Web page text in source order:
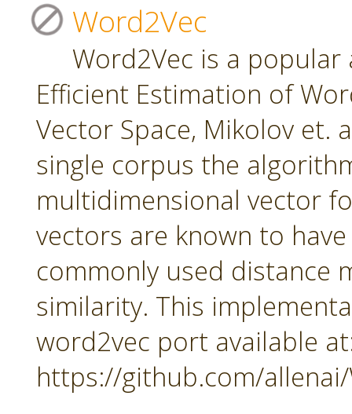
Word2Vec
Word2Vec is a
Efficient Estimation of
Vector Space, Mikolov et.
single corpus the
multidimensional vector
vectors are known to
commonly used distance
similarity. This
word2vec port available
https://github.com/allenai/